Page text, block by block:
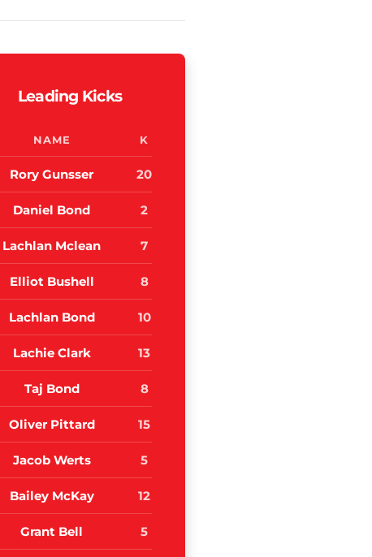
Leading Kicks
NAME K
Rory Gunsser 20
Daniel Bond 2
Lachlan Mclean 7
Elliot Bushell 8
Lachlan Bond 10
Lachie Clark 13
Taj Bond 8
Oliver Pittard 15
Jacob Werts 5
Bailey McKay 12
Grant Bell 5